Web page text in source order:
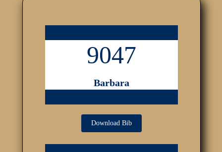
9047
Barbara
Download Bib